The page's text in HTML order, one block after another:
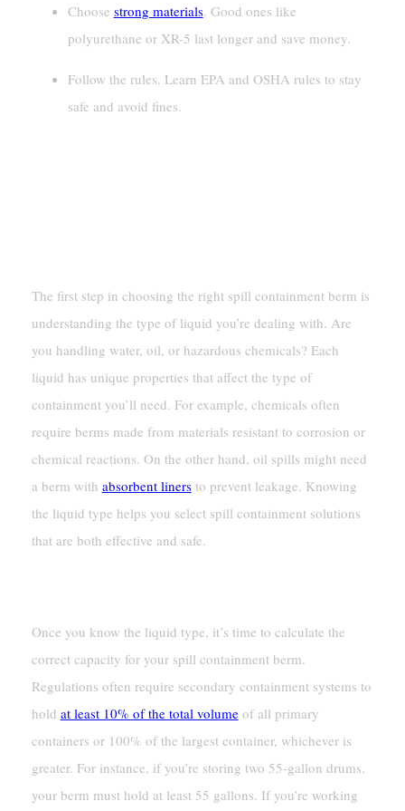
Choose strong materials. Good ones like
polyurethane or XR-5 last longer and save money.
Follow the rules. Learn EPA and OSHA rules to stay
safe and avoid fines.
The first step in choosing the right spill containment berm is
understanding the type of liquid you’re dealing with. Are
you handling water, oil, or hazardous chemicals? Each
liquid has unique properties that affect the type of
containment you’ll need. For example, chemicals often
require berms made from materials resistant to corrosion or
chemical reactions. On the other hand, oil spills might need
a berm with absorbent linersto prevent leakage. Knowing
the liquid type helps you select spill containment solutions
that are both effective and safe.
Once you know the liquid type, it’s time to calculate the
correct capacity for your spill containment berm.
Regulations often require secondary containment systems to
hold at least 10% of the total volumeof all primary
containers or 100% of the largest container, whichever is
greater. For instance, if you’re storing two 55-gallon drums,
your berm must hold at least 55 gallons. If you’re working